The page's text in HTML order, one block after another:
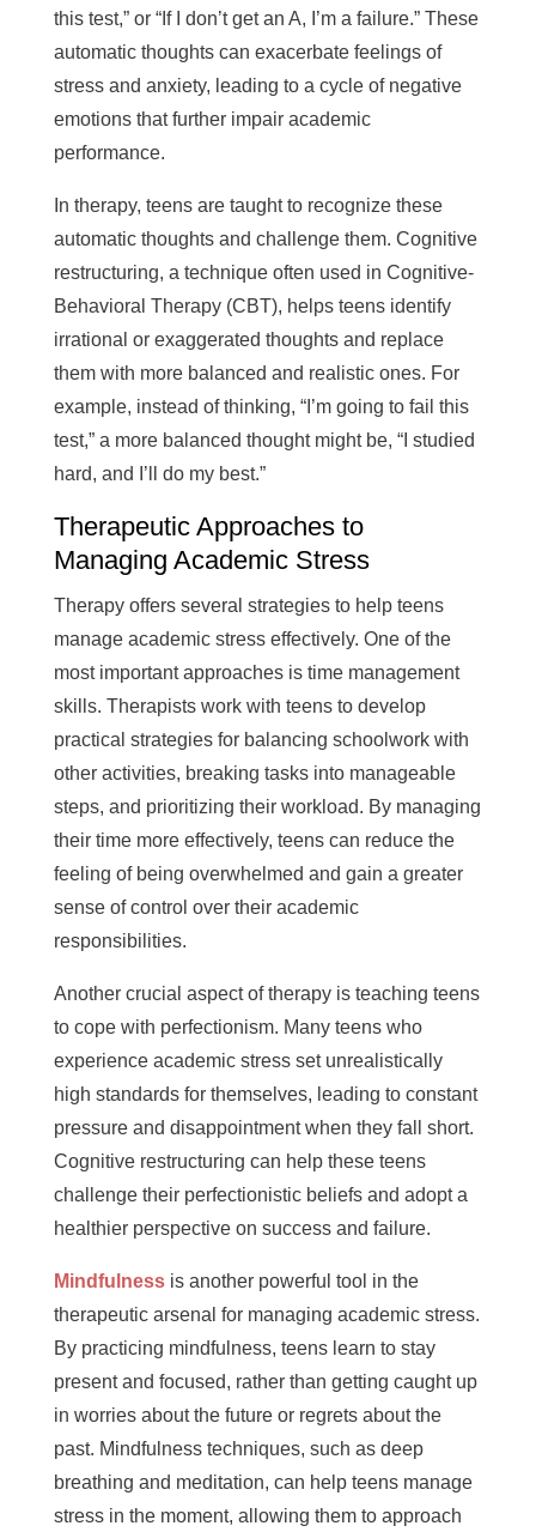
this test,” or “If I don’t get an A, I’m a failure.” These
automatic thoughts can exacerbate feelings of
stress and anxiety, leading to a cycle of negative
emotions that further impair academic
performance.
In therapy, teens are taught to recognize these
automatic thoughts and challenge them. Cognitive
restructuring, a technique often used in Cognitive-
Behavioral Therapy (CBT), helps teens identify
irrational or exaggerated thoughts and replace
them with more balanced and realistic ones. For
example, instead of thinking, “I’m going to fail this
test,” a more balanced thought might be, “I studied
hard, and I’ll do my best.”
Therapeutic Approaches to
Managing Academic Stress
Therapy offers several strategies to help teens
manage academic stress effectively. One of the
most important approaches is time management
skills. Therapists work with teens to develop
practical strategies for balancing schoolwork with
other activities, breaking tasks into manageable
steps, and prioritizing their workload. By managing
their time more effectively, teens can reduce the
feeling of being overwhelmed and gain a greater
sense of control over their academic
responsibilities.
Another crucial aspect of therapy is teaching teens
to cope with perfectionism. Many teens who
experience academic stress set unrealistically
high standards for themselves, leading to constant
pressure and disappointment when they fall short.
Cognitive restructuring can help these teens
challenge their perfectionistic beliefs and adopt a
healthier perspective on success and failure.
Mindfulnessis another powerful tool in the
therapeutic arsenal for managing academic stress.
By practicing mindfulness, teens learn to stay
present and focused, rather than getting caught up
in worries about the future or regrets about the
past. Mindfulness techniques, such as deep
breathing and meditation, can help teens manage
stress in the moment, allowing them to approach